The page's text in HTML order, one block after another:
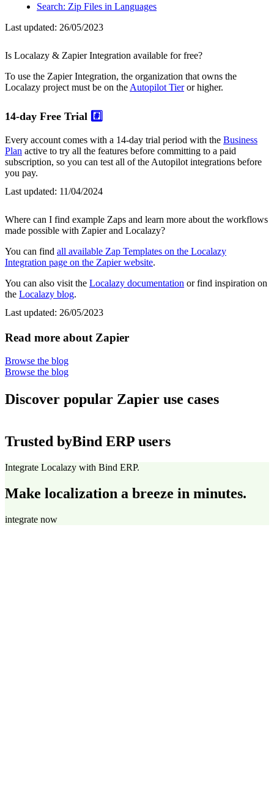
Search: Zip Files in Languages
Last updated: 26/05/2023
Is Localazy & Zapier Integration available for free?
To use the Zapier Integration, the organization that owns the
Localazy project must be on the Autopilot Tieror higher.
14-day Free Trial #️⃣
Every account comes with a 14-day trial period with the Business
Plan active to try all the features before committing to a paid
subscription, so you can test all of the Autopilot integrations before
you pay.
Last updated: 11/04/2024
Where can I find example Zaps and learn more about the workflows
made possible with Zapier and Localazy?
You can find all available Zap Templates on the Localazy
Integration page on the Zapier website.
You can also visit the Localazy documentation or find inspiration on
the Localazy blog.
Last updated: 26/05/2023
Read more about Zapier
Browse the blog
Browse the blog
Discover popular Zapier use cases
Trusted byBind ERP users
Integrate Localazy with Bind ERP.
Make localization a breeze in minutes.
integrate now